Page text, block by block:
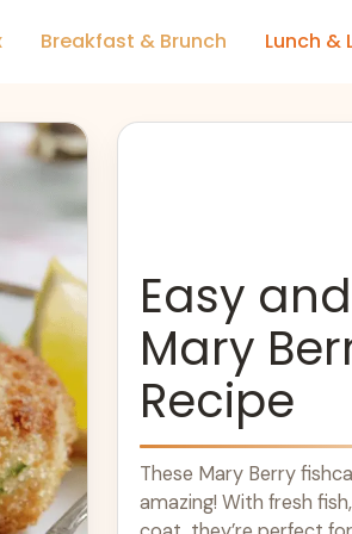
Breakfast & Brunch Lunch &
Easy
Mary
Recipe
These Mary Berry
amazing! With fresh